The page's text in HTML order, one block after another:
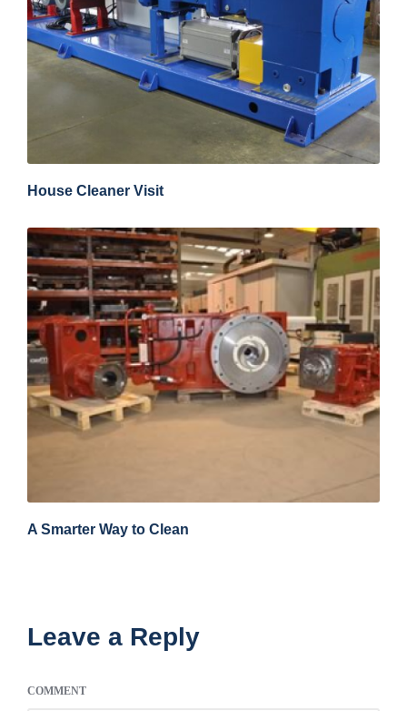
House Cleaner Visit
A Smarter Way to Clean
Leave a Reply
COMMENT